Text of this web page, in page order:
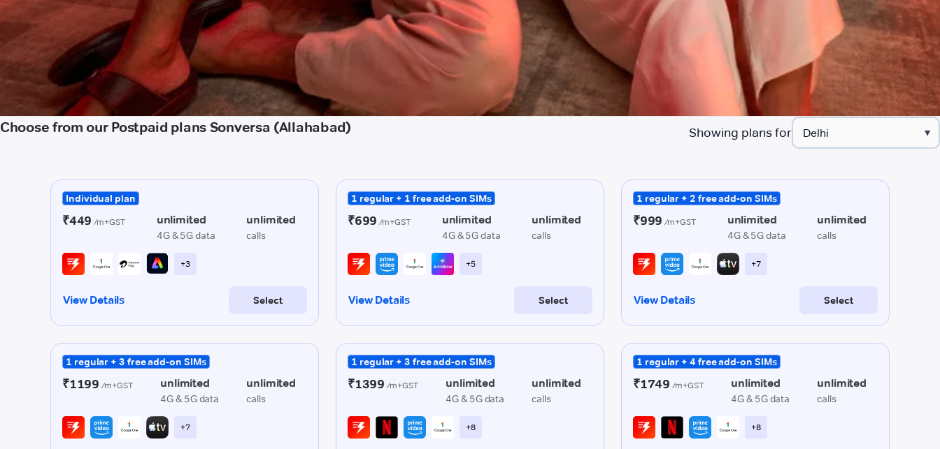
Choose from our Postpaid plans Sonversa (Allahabad) Showing plans for ▾